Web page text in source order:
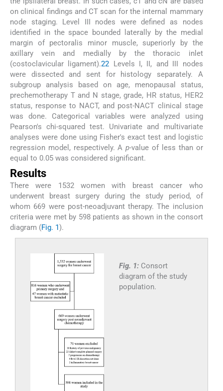
on clinical findings and CT scan for the internal mammary
node staging. Level III nodes were defined as nodes
identified in the space bounded laterally by the medial
margin of pectoralis minor muscle, superiorly by the
axillary vein and medially by the thoracic inlet
(costoclavicular ligament).22 Levels I, II, and III nodes
were dissected and sent for histology separately. A
subgroup analysis based on age, menopausal status,
prechemotherapy T and N stage, grade, HR status, HER2
status, response to NACT, and post-NACT clinical stage
was done. Categorical variables were analyzed using
Pearson's chi-squared test. Univariate and multivariate
analyses were done using Fisher's exact test and logistic
regression model, respectively. Ap-value of less than or
equal to 0.05 was considered significant.
Results
There were 1532 women with breast cancer who
underwent breast surgery during the study period, of
whom 669 were post-neoadjuvant therapy. The inclusion
criteria were met by 598 patients as shown in the consort
diagram (Fig. 1).
Fig. 1: Consort
diagram of the study
population.